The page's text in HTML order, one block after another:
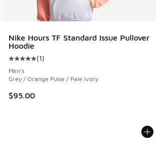
Nike Hours TF Standard Issue Pullover
Hoodie
Average customer rating - [5 out of 5
(1)
Men's
Grey / Orange Pulse / Pale Ivory
$95.00